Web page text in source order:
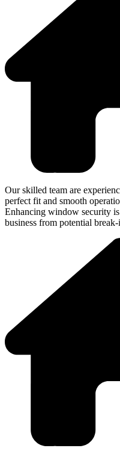
Our skilled team are
perfect fit and smooth
Enhancing window security
business from potential